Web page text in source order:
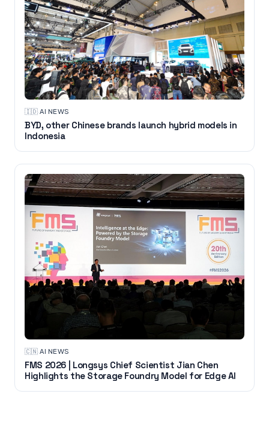
🇮🇩·AI NEWS
BYD, other Chinese brands launch hybrid models in
Indonesia
🇨🇳·AI NEWS
FMS 2026 | Longsys Chief Scientist Jian Chen
Highlights the Storage Foundry Model for Edge AI